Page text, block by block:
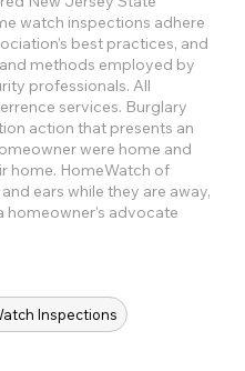
watch inspections adhere
best practices, and
methods employed by
professionals. All
services. Burglary
action that presents an
were home and
home. HomeWatch of
ears while they are away,
homeowner’s advocate
Inspections